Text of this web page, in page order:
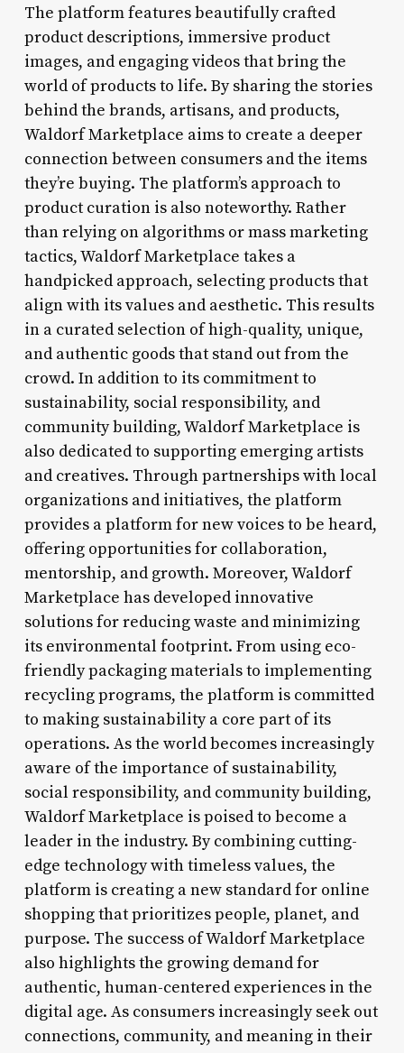
The platform features beautifully crafted
product descriptions, immersive product
images, and engaging videos that bring the
world of products to life. By sharing the stories
behind the brands, artisans, and products,
Waldorf Marketplace aims to create a deeper
connection between consumers and the items
they’re buying. The platform’s approach to
product curation is also noteworthy. Rather
than relying on algorithms or mass marketing
tactics, Waldorf Marketplace takes a
handpicked approach, selecting products that
align with its values and aesthetic. This results
in a curated selection of high-quality, unique,
and authentic goods that stand out from the
crowd. In addition to its commitment to
sustainability, social responsibility, and
community building, Waldorf Marketplace is
also dedicated to supporting emerging artists
and creatives. Through partnerships with local
organizations and initiatives, the platform
provides a platform for new voices to be heard,
offering opportunities for collaboration,
mentorship, and growth. Moreover, Waldorf
Marketplace has developed innovative
solutions for reducing waste and minimizing
its environmental footprint. From using eco-
friendly packaging materials to implementing
recycling programs, the platform is committed
to making sustainability a core part of its
operations. As the world becomes increasingly
aware of the importance of sustainability,
social responsibility, and community building,
Waldorf Marketplace is poised to become a
leader in the industry. By combining cutting-
edge technology with timeless values, the
platform is creating a new standard for online
shopping that prioritizes people, planet, and
purpose. The success of Waldorf Marketplace
also highlights the growing demand for
authentic, human-centered experiences in the
digital age. As consumers increasingly seek out
connections, community, and meaning in their